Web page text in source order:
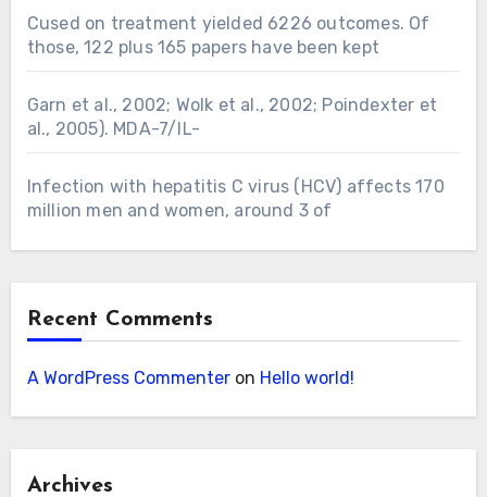
Cused on treatment yielded 6226 outcomes. Of
those, 122 plus 165 papers have been kept
Garn et al., 2002; Wolk et al., 2002; Poindexter et
al., 2005). MDA-7/IL-
Infection with hepatitis C virus (HCV) affects 170
million men and women, around 3 of
Recent Comments
A WordPress Commenteron Hello world!
Archives